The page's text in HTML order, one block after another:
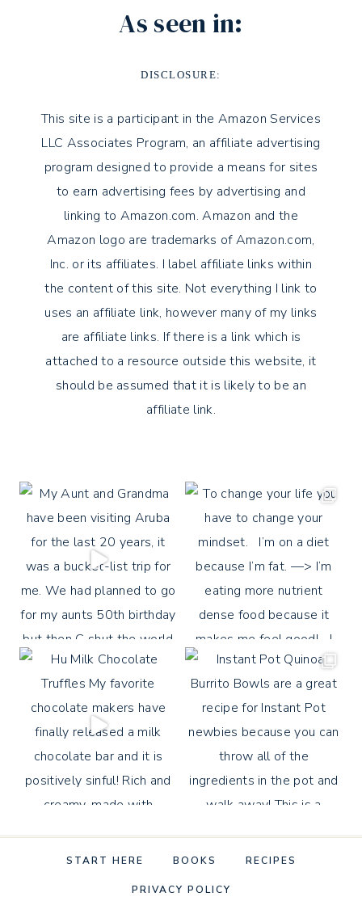
As seen in:
DISCLOSURE:
This site is a participant in the Amazon Services
LLC Associates Program, an affiliate advertising
program designed to provide a means for sites
to earn advertising fees by advertising and
linking to Amazon.com. Amazon and the
Amazon logo are trademarks of Amazon.com,
Inc. or its affiliates. I label affiliate links within
the content of this site. Not everything I link to
uses an affiliate link, however many of my links
are affiliate links. If there is a link which is
attached to a resource outside this website, it
should be assumed that it is likely to be an
affiliate link.
START HERE BOOKS RECIPES
PRIVACY POLICY